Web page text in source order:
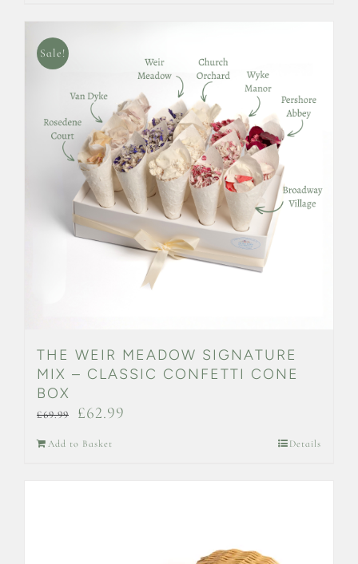
Sale!
THE WEIR MEADOW SIGNATURE
MIX – CLASSIC CONFETTI CONE
BOX
£69.99
Original
£62.99
Add to Basket Details